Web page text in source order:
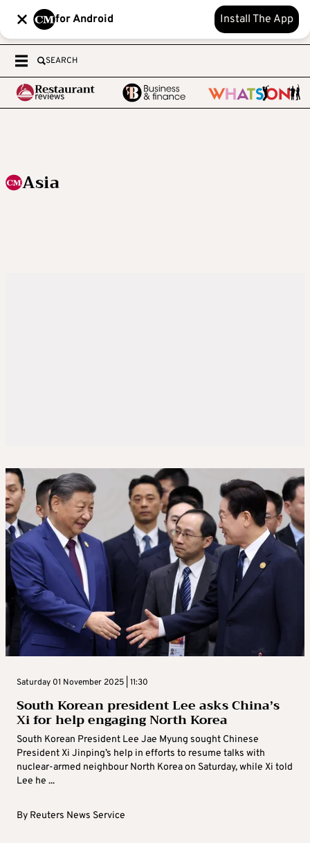
for Android Install The App
SEARCH
Asia
Saturday 01 November 2025 | 11:30
South Korean president Lee asks China’s
Xi for help engaging North Korea
South Korean President Lee Jae Myung sought Chinese
President Xi Jinping’s help in efforts to resume talks with
nuclear-armed neighbour North Korea on Saturday, while Xi told
Lee he ...
By Reuters News Service